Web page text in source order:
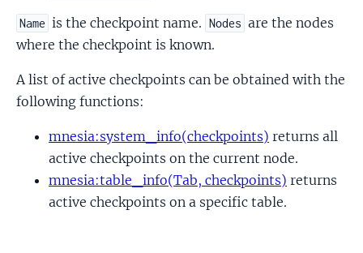
Name is the checkpoint name. Nodes are the nodes
where the checkpoint is known.
A list of active checkpoints can be obtained with the
following functions:
mnesia:system_info(checkpoints) returns all
active checkpoints on the current node.
mnesia:table_info(Tab, checkpoints) returns
active checkpoints on a specific table.